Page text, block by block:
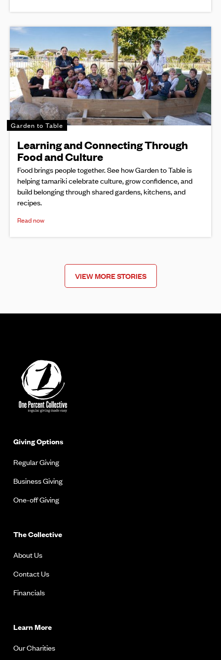
Garden to Table
Learning and Connecting Through
Food and Culture
Food brings people together. See how Garden to Table is
helping tamariki celebrate culture, grow confidence, and
build belonging through shared gardens, kitchens, and
recipes.
Read now
VIEW MORE STORIES
Giving Options
Regular Giving
Business Giving
One-off Giving
The Collective
About Us
Contact Us
Financials
Learn More
Our Charities